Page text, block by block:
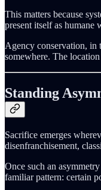
This matters because
present itself as humane
Agency conservation, in
somewhere. The
Standing
Sacrifice emerges
disenfranchisement,
Once such an
familiar pattern: certain